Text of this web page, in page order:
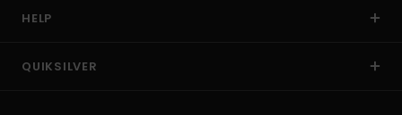
HELP
QUIKSILVER